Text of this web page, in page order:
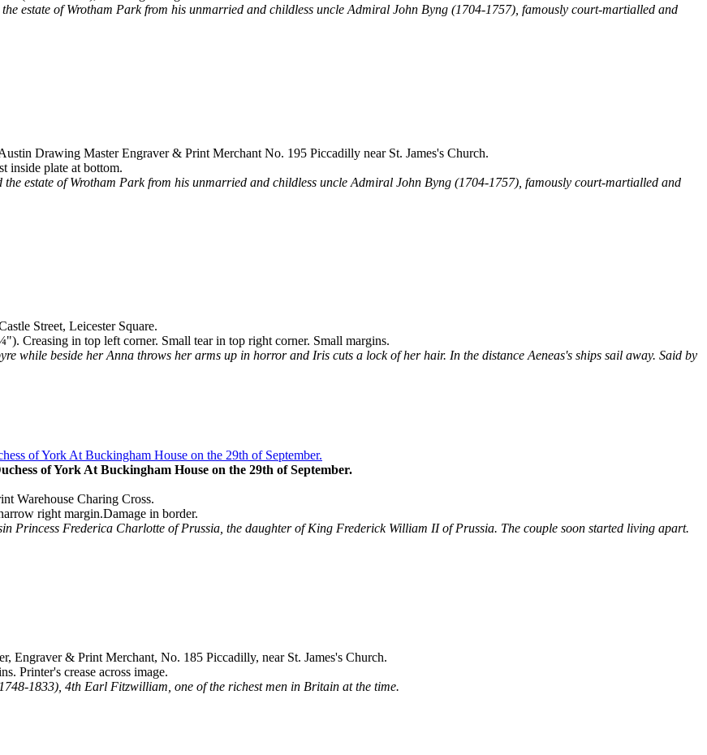
estate of Wrotham Park from his unmarried and childless uncle Admiral John Byng (1704-1757), famously court-martialled and
Drawing Master Engraver & Print Merchant No. 195 Piccadilly near St. James's Church.
inside plate at bottom.
estate of Wrotham Park from his unmarried and childless uncle Admiral John Byng (1704-1757), famously court-martialled and
Street, Leicester Square.
Creasing in top left corner. Small tear in top right corner. Small margins.
while beside her Anna throws her arms up in horror and Iris cuts a lock of her hair. In the distance Aeneas's ships sail away. Said by
of York At Buckingham House on the 29th of September.
Warehouse Charing Cross.
right margin.Damage in border.
Princess Frederica Charlotte of Prussia, the daughter of King Frederick William II of Prussia. The couple soon started living apart.
Engraver & Print Merchant, No. 185 Piccadilly, near St. James's Church.
Printer's crease across image.
1833), 4th Earl Fitzwilliam, one of the richest men in Britain at the time.